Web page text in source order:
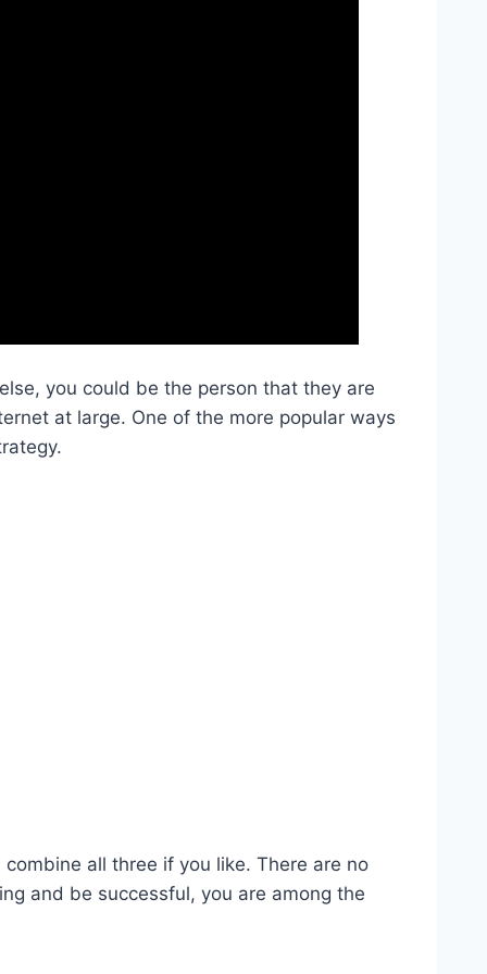
you could be the person that they are
at large. One of the more popular ways
all three if you like. There are no
and be successful, you are among the